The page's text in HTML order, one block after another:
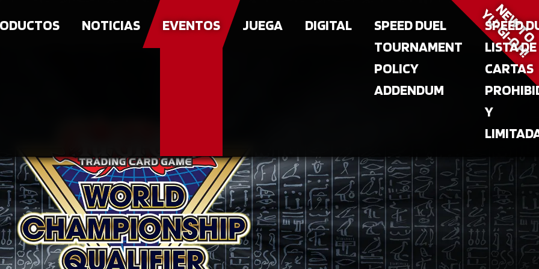
NOTICIAS EVENTOS JUEGA DIGITAL
SPEED DUEL
TOURNAMENT
POLICY
ADDENDUM
SPEED
LISTA DE
CARTAS
Y
NEW TO
YU‑GI‑OH!